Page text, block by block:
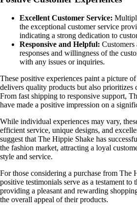
Excellent Customer Service:
the exceptional customer service
indicating a strong dedication to
Responsive and Helpful: Customers
responses and willingness of the
with any issues or inquiries.
These positive experiences paint a picture
delivers quality products but also prioritizes
From fast shipping to responsive support,
have made a positive impression on a
While individual experiences may vary,
efficient service, unique designs, and
suggest that The Hippie Shake has
the fashion market, attracting a loyal
style and service.
For those considering a purchase from The
positive testimonials serve as a testament to
providing a pleasant and rewarding
the overall appeal of their products.